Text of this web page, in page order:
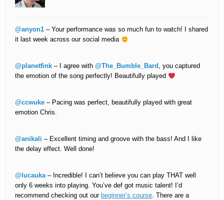
@anyon1 – Your performance was so much fun to watch! I shared
it last week across our social media
@planetfink – I agree with@The_Bumble_Bard , you captured
the emotion of the song perfectly! Beautifully played
@ccwuke – Pacing was perfect, beautifully played with great
emotion Chris.
@anikali – Excellent timing and groove with the bass! And I like
the delay effect. Well done!
@lucauka– Incredible! I can’t believe you can play THAT well
only 6 weeks into playing. You’ve def got music talent! I’d
recommend checking out our beginner’s course. There are a